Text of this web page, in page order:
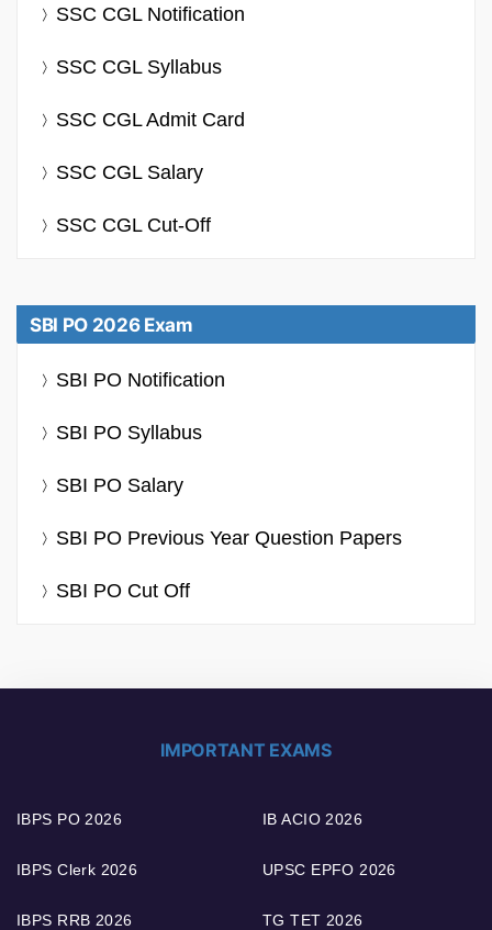
SSC CGL Notification
SSC CGL Syllabus
SSC CGL Admit Card
SSC CGL Salary
SSC CGL Cut-Off
SBI PO 2026 Exam
SBI PO Notification
SBI PO Syllabus
SBI PO Salary
SBI PO Previous Year Question Papers
SBI PO Cut Off
IMPORTANT EXAMS
IBPS PO 2026
IBPS Clerk 2026
IBPS RRB 2026
IB ACIO 2026
UPSC EPFO 2026
TG TET 2026